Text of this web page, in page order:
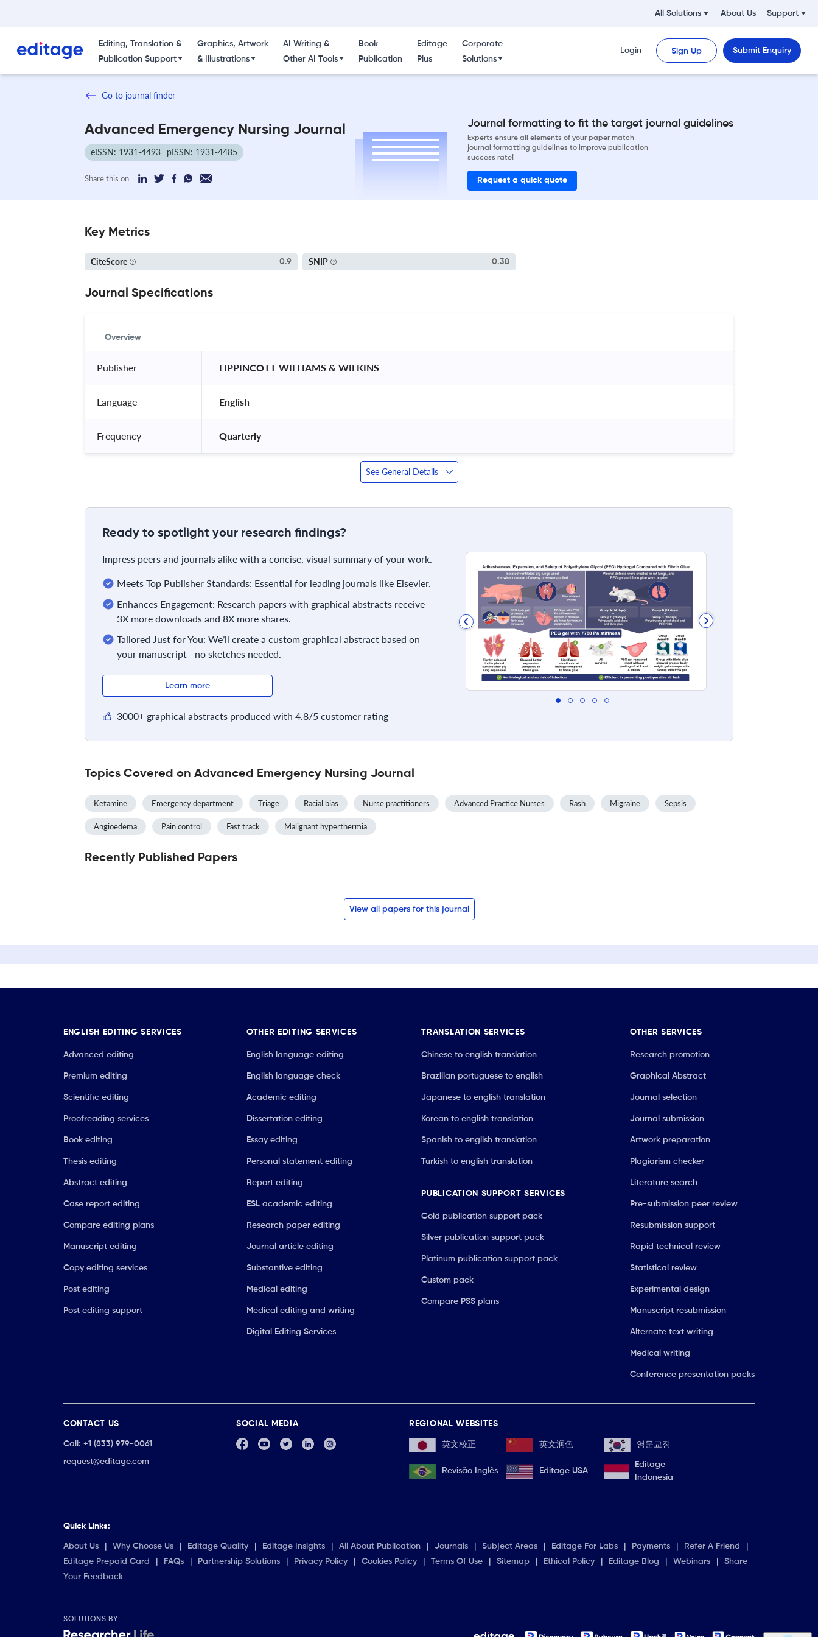
All Solutions About Us Support
Editing, Translation &
Publication Support
Graphics, Artwork
& Illustrations
AI Writing &
Other AI Tools
Book
Publication
Editage
Plus
Corporate
Solutions
Login Sign Up Submit Enquiry
Go to journal finder
Advanced Emergency Nursing Journal
eISSN: 1931-4493 pISSN: 1931-4485
Share this on:
Journal formatting to fit the target journal guidelines
Experts ensure all elements of your paper match
journal formatting guidelines to improve publication
success rate!
Request a quick quote
Key Metrics
CiteScore 0.9 SNIP 0.38
Journal Specifications
Overview
Publisher LIPPINCOTT WILLIAMS & WILKINS
Language English
Frequency Quarterly
See General Details
Ready to spotlight your research findings?
Impress peers and journals alike with a concise, visual summary of your work.
Meets Top Publisher Standards: Essential for leading journals like Elsevier.
Enhances Engagement: Research papers with graphical abstracts receive
3X more downloads and 8X more shares.
Tailored Just for You: We’ll create a custom graphical abstract based on
your manuscript—no sketches needed.
Learn more
3000+ graphical abstracts produced with 4.8/5 customer rating
Topics Covered on Advanced Emergency Nursing Journal
Ketamine Emergency department Triage Racial bias Nurse practitioners Advanced Practice Nurses Rash Migraine Sepsis
Angioedema Pain control Fast track Malignant hyperthermia
Recently Published Papers
View all papers for this journal